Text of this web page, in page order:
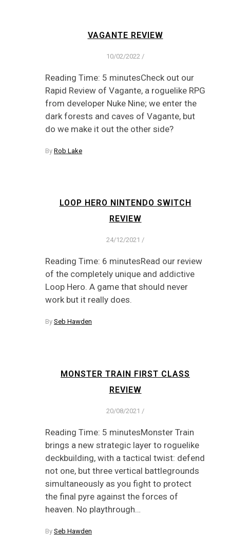
VAGANTE REVIEW
10/02/2022 /
Reading Time: 5 minutesCheck out our
Rapid Review of Vagante, a roguelike RPG
from developer Nuke Nine; we enter the
dark forests and caves of Vagante, but
do we make it out the other side?
By Rob Lake
LOOP HERO NINTENDO SWITCH
REVIEW
24/12/2021 /
Reading Time: 6 minutesRead our review
of the completely unique and addictive
Loop Hero. A game that should never
work but it really does.
By Seb Hawden
MONSTER TRAIN FIRST CLASS
REVIEW
20/08/2021 /
Reading Time: 5 minutesMonster Train
brings a new strategic layer to roguelike
deckbuilding, with a tactical twist: defend
not one, but three vertical battlegrounds
simultaneously as you fight to protect
the final pyre against the forces of
heaven. No playthrough…
By Seb Hawden